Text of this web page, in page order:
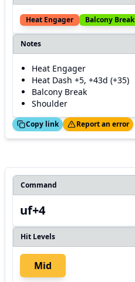
Heat Engager Balcony Break
Notes
Heat Engager
Heat Dash +5, +43d (+35)
Balcony Break
Shoulder
Copy link
Thanks! Report an error
Command
uf+4
Hit Levels
Mid